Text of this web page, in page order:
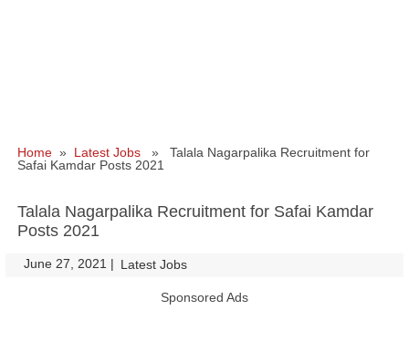
Home » Latest Jobs » Talala Nagarpalika Recruitment for
Safai Kamdar Posts 2021
Talala Nagarpalika Recruitment for Safai Kamdar
Posts 2021
June 27, 2021 | Latest Jobs
Sponsored Ads